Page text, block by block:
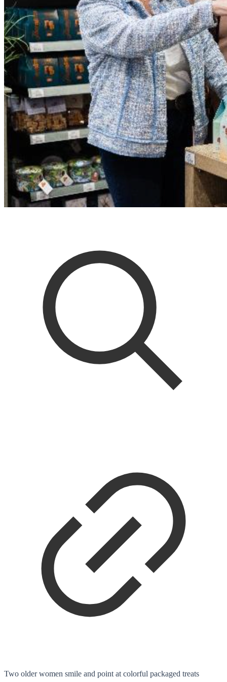
Two older women smile and point at colorful packaged treats